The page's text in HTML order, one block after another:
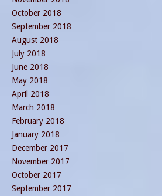
October 2018
September 2018
August 2018
July 2018
June 2018
May 2018
April 2018
March 2018
February 2018
January 2018
December 2017
November 2017
October 2017
September 2017